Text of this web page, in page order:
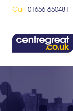
Call 01656 650481